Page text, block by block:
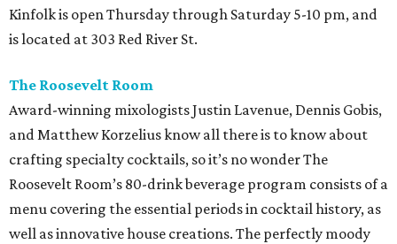
Kinfolk is open Thursday through Saturday 5-10 pm, and
is located at 303 Red River St.
The Roosevelt Room
Award-winning mixologists Justin Lavenue, Dennis Gobis,
and Matthew Korzelius know all there is to know about
crafting specialty cocktails, so it’s no wonder The
Roosevelt Room’s 80-drink beverage program consists of a
menu covering the essential periods in cocktail history, as
well as innovative house creations. The perfectly moody